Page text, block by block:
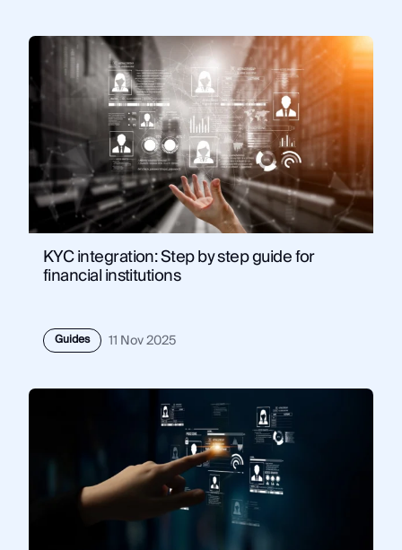
KYC integration: Step by step guide for
financial institutions
Guides 11 Nov 2025